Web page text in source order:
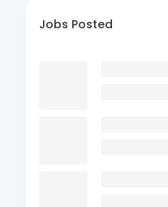
Jobs Posted